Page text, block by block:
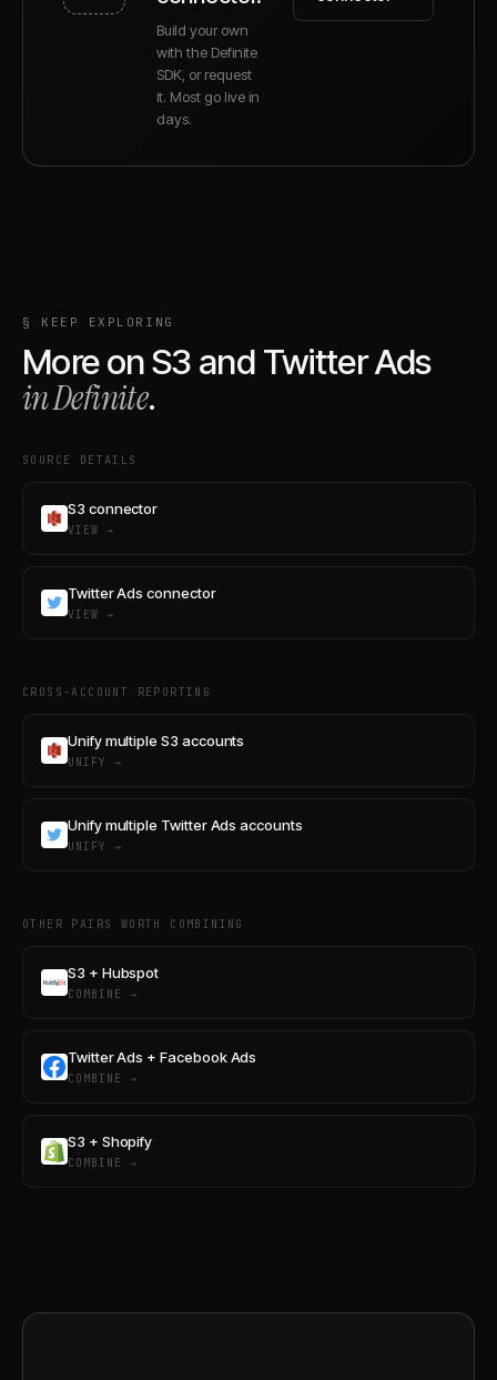
Build your own
with the Definite
SDK, or request
it. Most go live in
days.
§ KEEP EXPLORING
More onS3 and Twitter Ads
in Definite.
SOURCE DETAILS
S3 connector
VIEW →
Twitter Ads connector
VIEW →
CROSS-ACCOUNT REPORTING
Unify multiple S3 accounts
UNIFY →
Unify multiple Twitter Ads accounts
UNIFY →
OTHER PAIRS WORTH COMBINING
S3 + Hubspot
COMBINE →
Twitter Ads + Facebook Ads
COMBINE →
S3 + Shopify
COMBINE →